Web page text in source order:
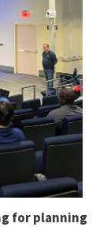
for planning